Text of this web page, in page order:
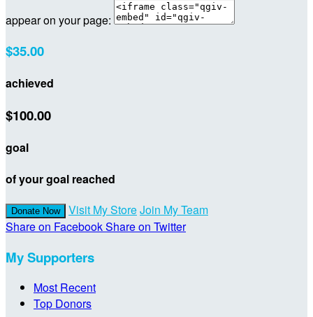
appear on your page:
$35.00
achieved
$100.00
goal
of your goal reached
Donate Now Visit My StoreJoin My Team
Share on FacebookShare on Twitter
My Supporters
Most Recent
Top Donors